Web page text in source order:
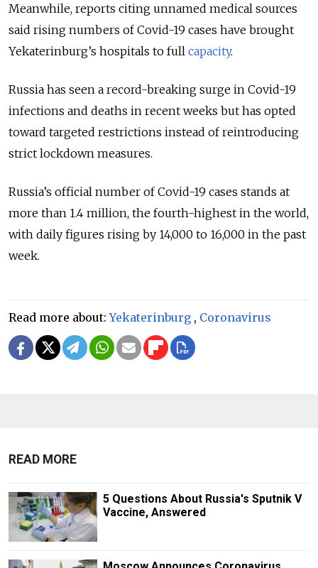
Meanwhile, reports citing unnamed medical sources
said rising numbers of Covid-19 cases have brought
Yekaterinburg’s hospitals to full capacity.
Russia has seen a record-breaking surge in Covid-19
infections and deaths in recent weeks but has opted
toward targeted restrictions instead of reintroducing
strict lockdown measures.
Russia’s official number of Covid-19 cases stands at
more than 1.4 million, the fourth-highest in the world,
with daily figures rising by 14,000 to 16,000 in the past
week.
Read more about:Yekaterinburg , Coronavirus
READ MORE
5 Questions About Russia's Sputnik V
Vaccine, Answered